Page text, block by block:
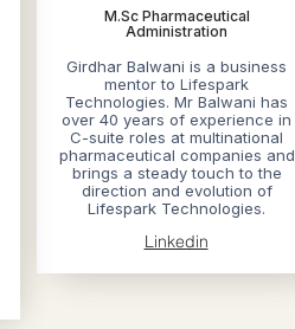
M.Sc Pharmaceutical
Administration
Girdhar Balwani is a business
mentor to Lifespark
Technologies. Mr Balwani has
over 40 years of experience in
C-suite roles at multinational
pharmaceutical companies​ and
brings a steady touch to the
direction and evolution of
Lifespark Technologies.
Linkedin